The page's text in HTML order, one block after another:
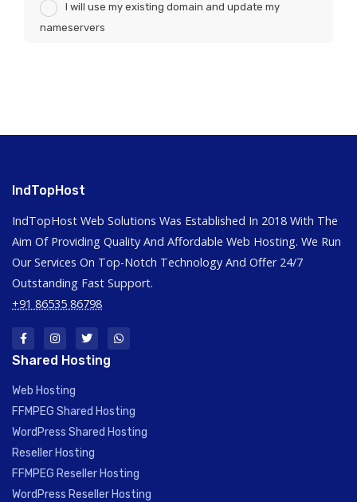
I will use my existing domain and update my
nameservers
IndTopHost
IndTopHost Web Solutions Was Established In 2018 With The
Aim Of Providing Quality And Affordable Web Hosting. We Run
Our Services On Top-Notch Technology And Offer 24/7
Outstanding Fast Support.
+91 86535 86798
Shared Hosting
Web Hosting
FFMPEG Shared Hosting
WordPress Shared Hosting
Reseller Hosting
FFMPEG Reseller Hosting
WordPress Reseller Hosting